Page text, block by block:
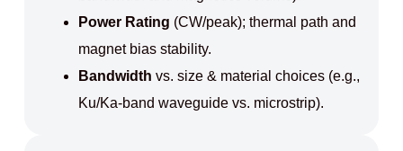
Power Rating (CW/peak); thermal path and
magnet bias stability.
Bandwidth vs. size & material choices (e.g.,
Ku/Ka-band waveguide vs. microstrip).